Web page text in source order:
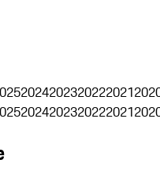
2024202320222021
2024202320222021